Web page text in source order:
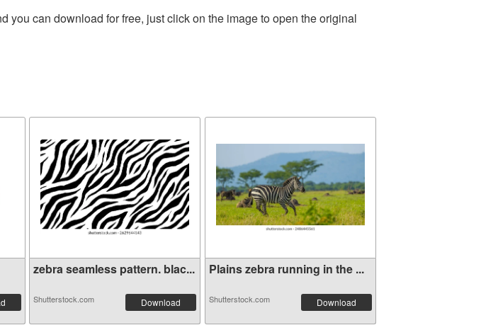
you can download for free, just click on the image to open the original
zebra seamless pattern. blac...
Shutterstock.com Download
Plains zebra running in the ...
Shutterstock.com Download